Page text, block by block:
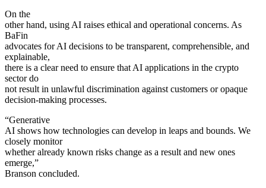
On the
other hand, using AI raises ethical and operational concerns. As
BaFin
advocates for AI decisions to be transparent, comprehensible, and
explainable,
there is a clear need to ensure that AI applications in the crypto
sector do
not result in unlawful discrimination against customers or opaque
decision-making processes.
“Generative
AI shows how technologies can develop in leaps and bounds. We
closely monitor
whether already known risks change as a result and new ones
emerge,”
Branson concluded.